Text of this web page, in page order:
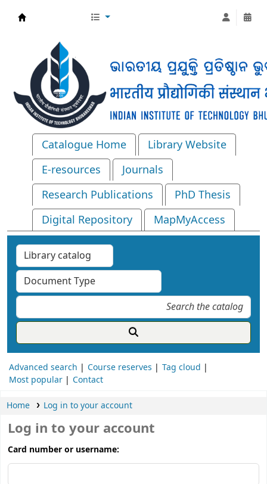
Catalogue Home
Library Website
E-resources
Journals
Research Publications
PhD Thesis
Digital Repository
MapMyAccess
Advanced search Course reserves
Tag cloud
Most popular
Contact
Home Log in to your account
Log in to your account
Card number or username: